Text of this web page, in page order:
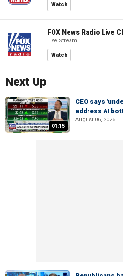
Watch
FOX News Radio Live
Live Stream
Watch
Next Up
01:15
CEO says
address AI
August 06, 2026